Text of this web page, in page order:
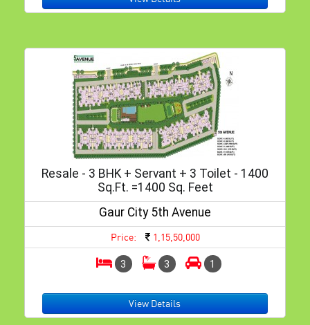
Resale - 3 BHK + Servant + 3 Toilet - 1400
Sq.ft. =1400 Sq. Feet
Gaur City 5th Avenue
Price: 1,15,50,000
3 3 1
View Details